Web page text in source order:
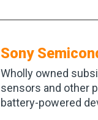
Sony
Wholly owned
sensors and other
battery-powered